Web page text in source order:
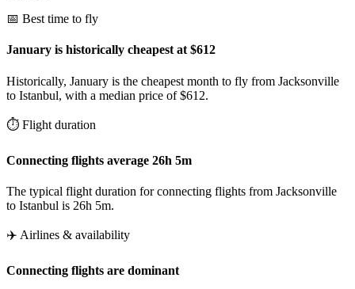
📅 Best time to fly
January is historically cheapest at $612
Historically, January is the cheapest month to fly from Jacksonville
to Istanbul, with a median price of $612.
⏱️ Flight duration
Connecting flights average 26h 5m
The typical flight duration for connecting flights from Jacksonville
to Istanbul is 26h 5m.
✈️ Airlines & availability
Connecting flights are dominant